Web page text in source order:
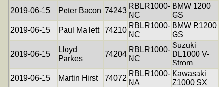
2019-06-15
Peter Bacon 74243
RBLR1000-
NC
BMW 1200
GS
2019-06-15
Paul Mallett 74210
RBLR1000-
NC
BMW R1200
GS
2019-06-15
Lloyd
Parkes
74204
RBLR1000-
NC
Suzuki
DL1000 V-
Strom
2019-06-15
Martin Hirst 74072
RBLR1000-
NA
Kawasaki
Z1000 SX